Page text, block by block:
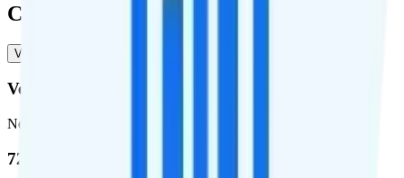
Coverage
Verizon
Verizon
Network
72.5 %